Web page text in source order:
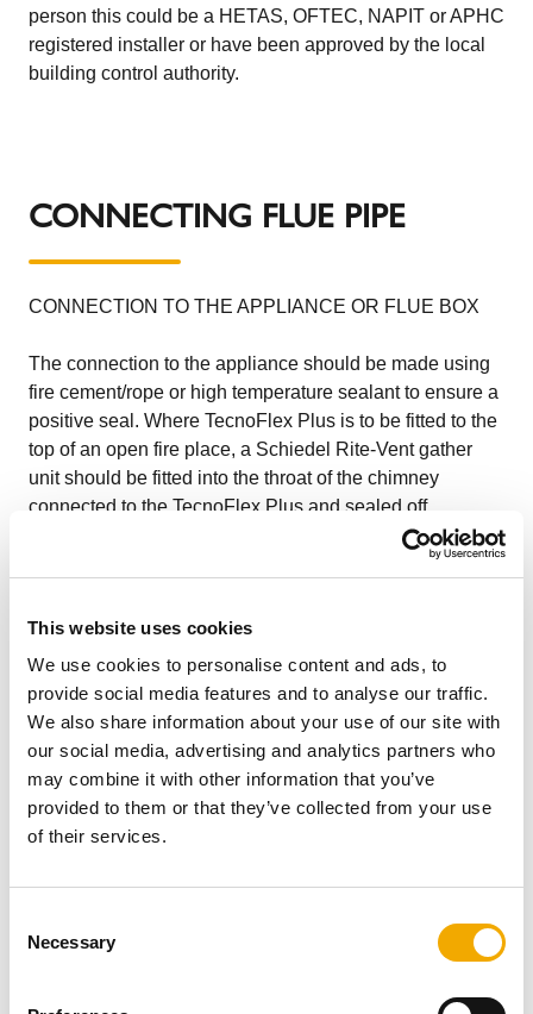
This website uses cookies
We use cookies to personalise content and ads, to
provide social media features and to analyse our traffic.
We also share information about your use of our site with
our social media, advertising and analytics partners who
may combine it with other information that you’ve
provided to them or that they’ve collected from your use
of their services.
Necessary
person this could be a HETAS, OFTEC, NAPIT or APHC
registered installer or have been approved by the local
building control authority.
CONNECTING FLUE PIPE
CONNECTION TO THE APPLIANCE OR FLUE BOX
The connection to the appliance should be made using
fire cement/rope or high temperature sealant to ensure a
positive seal. Where TecnoFlex Plus is to be fitted to the
top of an open fire place, a Schiedel Rite-Vent gather
unit should be fitted into the throat of the chimney
connected to the TecnoFlex Plus and sealed off.
When connecting Triplelock Plus flex to a Schiedel Rite-
to the fast fix spigot. No sealant is required.
When making a connection to a flue pipe in another
product type, such as rigid stainless steel single or
double wall or vitreous enamel, then the appropriate
Schiedel approved connector to/from flexible should be
used. The connector should be suitably sealed to the
appliance spigot ensuring a gas tight joint.
Connecting Flue Pipe Diameter size should be as
recommended by the appliance manufacturer. Under all